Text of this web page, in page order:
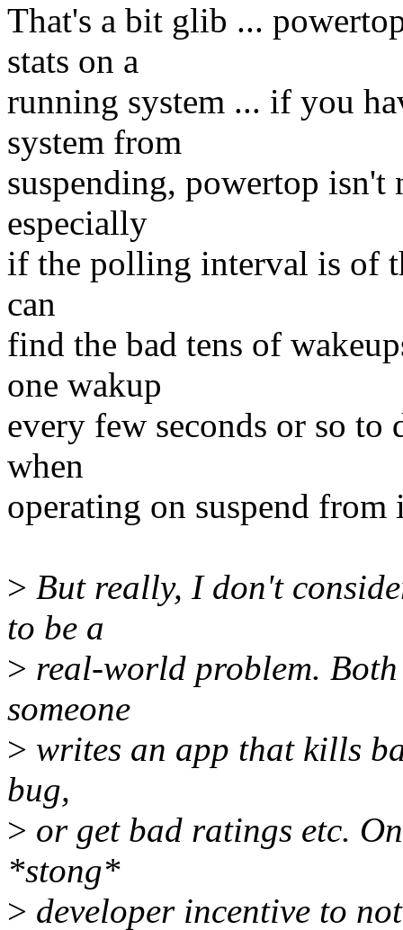
That's a bit glib ...
stats on a
running system ... if you
system from
suspending, powertop
especially
if the polling interval is of
can
find the bad tens of
one wakup
every few seconds or so
when
operating on suspend from
> But really, I don't
to be a
> real-world problem.
someone
> writes an app that kills
bug,
> or get bad ratings etc.
*stong*
> developer incentive to